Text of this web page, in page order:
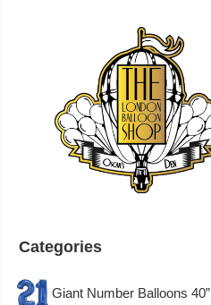
Categories
Giant Number Balloons 40”